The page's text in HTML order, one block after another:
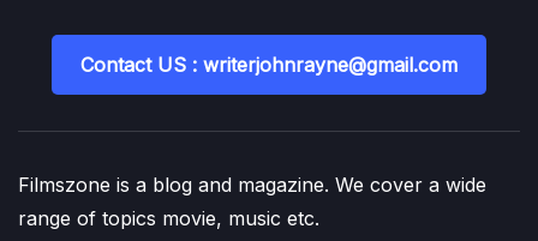
Contact US : writerjohnrayne@gmail.com
Filmszone is a blog and magazine. We cover a wide
range of topics movie, music etc.